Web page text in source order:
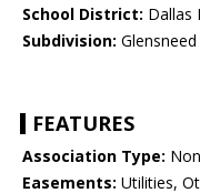
School District: Dallas
Subdivision: Glensneed
FEATURES
Association Type:
Easements: Utilities,